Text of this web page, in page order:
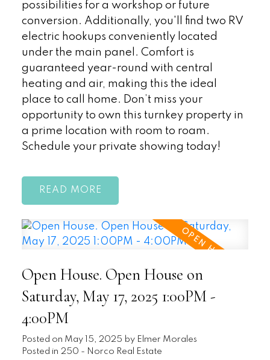
possibilities for a workshop or future
conversion. Additionally, you'll find two RV
electric hookups conveniently located
under the main panel. Comfort is
guaranteed year-round with central
heating and air, making this the ideal
place to call home. Don’t miss your
opportunity to own this turnkey property in
a prime location with room to roam.
Schedule your private showing today!
READ
Open House. Open House on
Saturday, May 17, 2025 1:00PM -
4:00PM
Posted on May 15, 2025 by Elmer Morales
Posted in 250 - Norco Real Estate